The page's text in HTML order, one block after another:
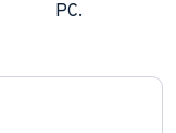
PC.